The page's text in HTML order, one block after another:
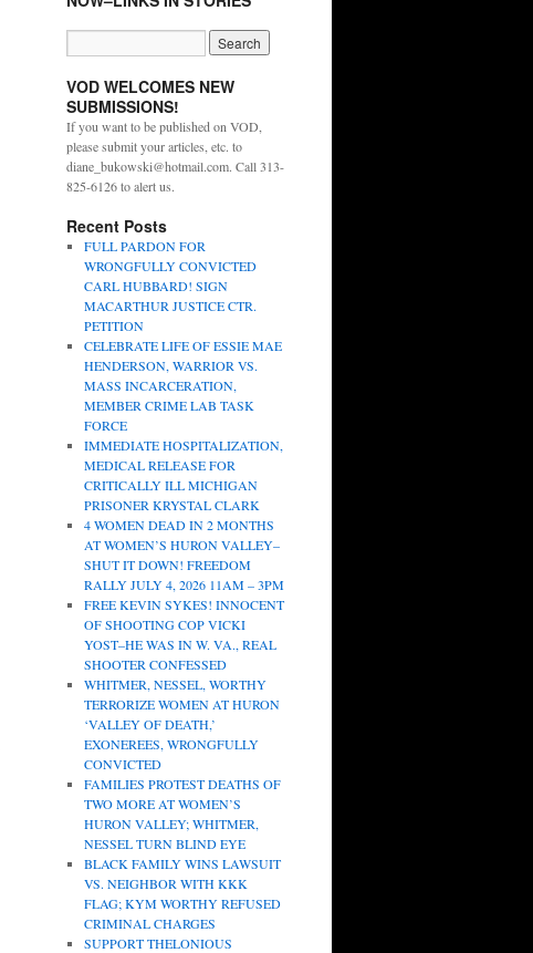
VOD WELCOMES NEW
SUBMISSIONS!
If you want to be published on VOD,
please submit your articles, etc. to
diane_bukowski@hotmail.com. Call 313-
825-6126 to alert us.
Recent Posts
FULL PARDON FOR
WRONGFULLY CONVICTED
CARL HUBBARD! SIGN
MACARTHUR JUSTICE CTR.
PETITION
CELEBRATE LIFE OF ESSIE MAE
HENDERSON, WARRIOR VS.
MASS INCARCERATION,
MEMBER CRIME LAB TASK
FORCE
IMMEDIATE HOSPITALIZATION,
MEDICAL RELEASE FOR
CRITICALLY ILL MICHIGAN
PRISONER KRYSTAL CLARK
4 WOMEN DEAD IN 2 MONTHS
AT WOMEN’S HURON VALLEY–
SHUT IT DOWN! FREEDOM
RALLY JULY 4, 2026 11AM – 3PM
FREE KEVIN SYKES! INNOCENT
OF SHOOTING COP VICKI
YOST–HE WAS IN W. VA., REAL
SHOOTER CONFESSED
WHITMER, NESSEL, WORTHY
TERRORIZE WOMEN AT HURON
‘VALLEY OF DEATH,’
EXONEREES, WRONGFULLY
CONVICTED
FAMILIES PROTEST DEATHS OF
TWO MORE AT WOMEN’S
HURON VALLEY; WHITMER,
NESSEL TURN BLIND EYE
BLACK FAMILY WINS LAWSUIT
VS. NEIGHBOR WITH KKK
FLAG; KYM WORTHY REFUSED
CRIMINAL CHARGES
SUPPORT THELONIOUS